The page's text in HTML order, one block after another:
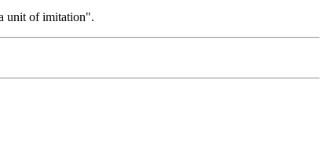
unit of imitation".